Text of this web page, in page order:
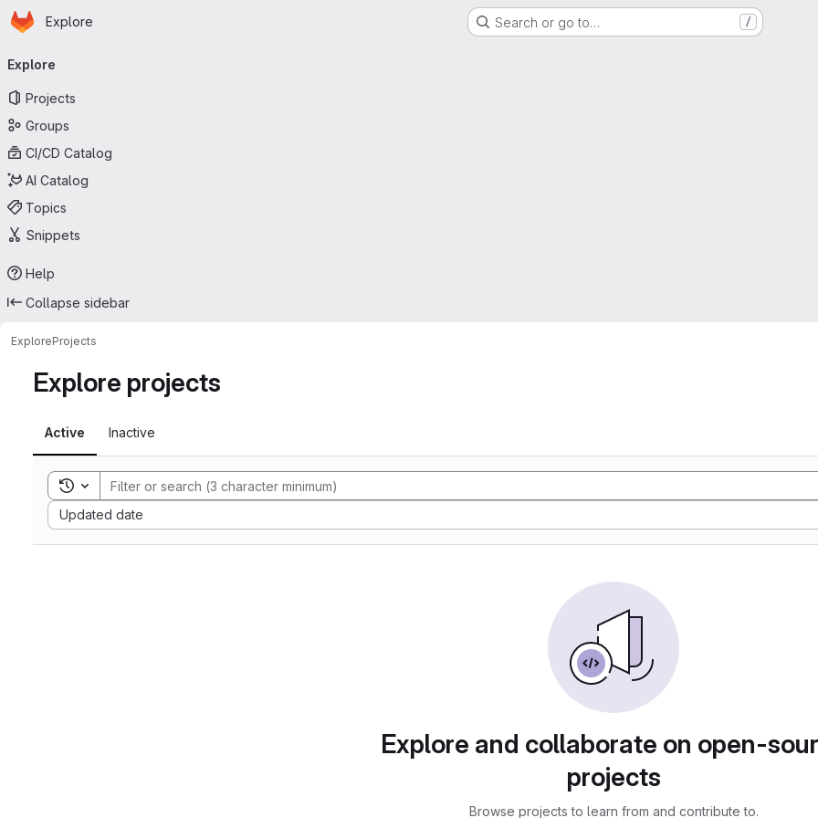
Skip to main content
Homepage
Explore Search or go to… /
navigation
Explore
Projects
Groups
CI/CD Catalog
AI Catalog
Topics
Snippets
Help
Collapse sidebar
ExploreProjects
Explore projects
Active Inactive
Toggle search history
Updated date
Sort by:
Explore and collaborate on open-
projects
Browse projects to learn from and contribute to.